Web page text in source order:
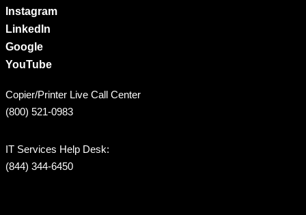
Instagram
LinkedIn
Google
YouTube
Copier/Printer Live Call Center
(800) 521-0983
IT Services Help Desk:
(844) 344-6450